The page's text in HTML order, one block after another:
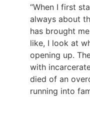
“When I first
always about
has brought
like, I look at
opening up.
with
died of an
running into